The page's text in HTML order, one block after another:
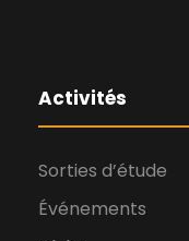
Activités
Sorties d’étude
Événements